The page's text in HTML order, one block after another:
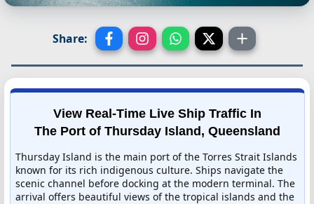
Share:
View Real-Time Live Ship Traffic In
The Port of Thursday Island, Queensland
Thursday Island is the main port of the Torres Strait Islands
known for its rich indigenous culture. Ships navigate the
scenic channel before docking at the modern terminal. The
arrival offers beautiful views of the tropical islands and the